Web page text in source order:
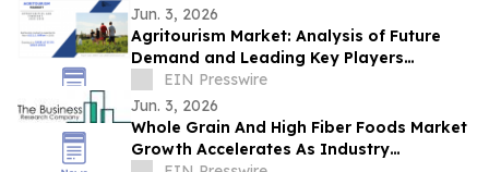
Jun. 3, 2026
Agritourism Market: Analysis of Future
Demand and Leading Key Players
Through 2032
EIN Presswire
Jun. 3, 2026
Whole Grain And High Fiber Foods Market
Growth Accelerates As Industry